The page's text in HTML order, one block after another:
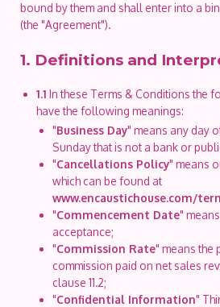
bound by them and shall enter into a
(the "Agreement").
1. Definitions and
1.1 In these Terms & Conditions the
have the following meanings:
"Business Day" means any day
Sunday that is not a bank or
"Cancellations Policy" means
which can be found at
www.encaustichouse.com/
"Commencement Date"
acceptance;
"Commission Rate" means the
commission paid on net sales
clause 11.2;
"Confidential Information"